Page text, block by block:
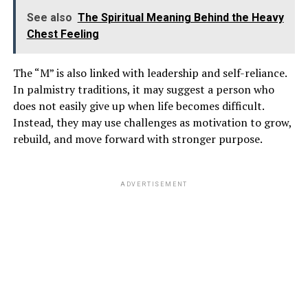
See also The Spiritual Meaning Behind the Heavy
Chest Feeling
The “M” is also linked with leadership and self-reliance.
In palmistry traditions, it may suggest a person who
does not easily give up when life becomes difficult.
Instead, they may use challenges as motivation to grow,
rebuild, and move forward with stronger purpose.
ADVERTISEMENT